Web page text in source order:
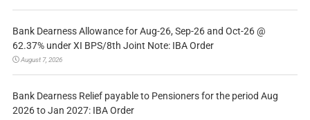
Bank Dearness Allowance for Aug-26, Sep-26 and Oct-26 @
62.37% under XI BPS/8th Joint Note: IBA Order
August 7, 2026
Bank Dearness Relief payable to Pensioners for the period Aug
2026 to Jan 2027: IBA Order